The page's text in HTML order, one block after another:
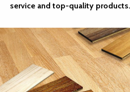
service and top-quality products.